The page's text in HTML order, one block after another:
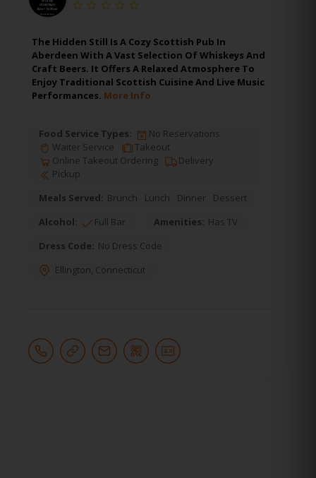
The Hidden Still Is A Cozy Scottish Pub In
Aberdeen With A Vast Selection Of Whiskeys And
Craft Beers. It Offers A Relaxed Atmosphere To
Enjoy Traditional Scottish Cuisine And Live Music
Performances. More Info
Food Service Types:
No Reservations
Waiter Service
Takeout
Online Takeout Ordering
Delivery
Pickup
Meals Served: Brunch Lunch Dinner
Dessert
Alcohol:
Full Bar Amenities: Has TV
Dress Code: No Dress Code
Ellington, Connecticut